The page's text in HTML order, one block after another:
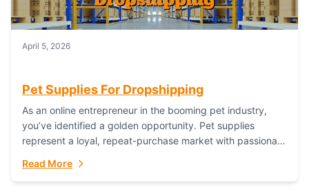
April 5, 2026
Pet Supplies For Dropshipping
As an online entrepreneur in the booming pet industry,
you’ve identified a golden opportunity. Pet supplies
represent a loyal, repeat-purchase market with passionate
everything...
Read More